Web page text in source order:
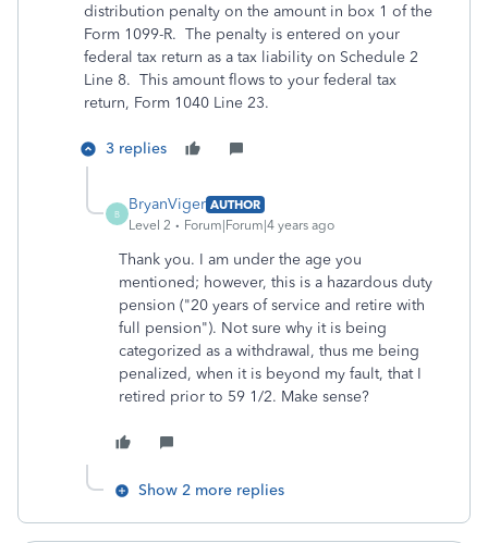
distribution penalty on the amount in box 1 of the
Form 1099-R. The penalty is entered on your
federal tax return as a tax liability on Schedule 2
Line 8. This amount flows to your federal tax
return, Form 1040 Line 23.
3 replies
B
BryanViger AUTHOR
Level 2
Forum|Forum|4 years ago
Thank you. I am under the age you
mentioned; however, this is a hazardous duty
pension ("20 years of service and retire with
full pension"). Not sure why it is being
categorized as a withdrawal, thus me being
penalized, when it is beyond my fault, that I
retired prior to 59 1/2. Make sense?
Show 2 more replies